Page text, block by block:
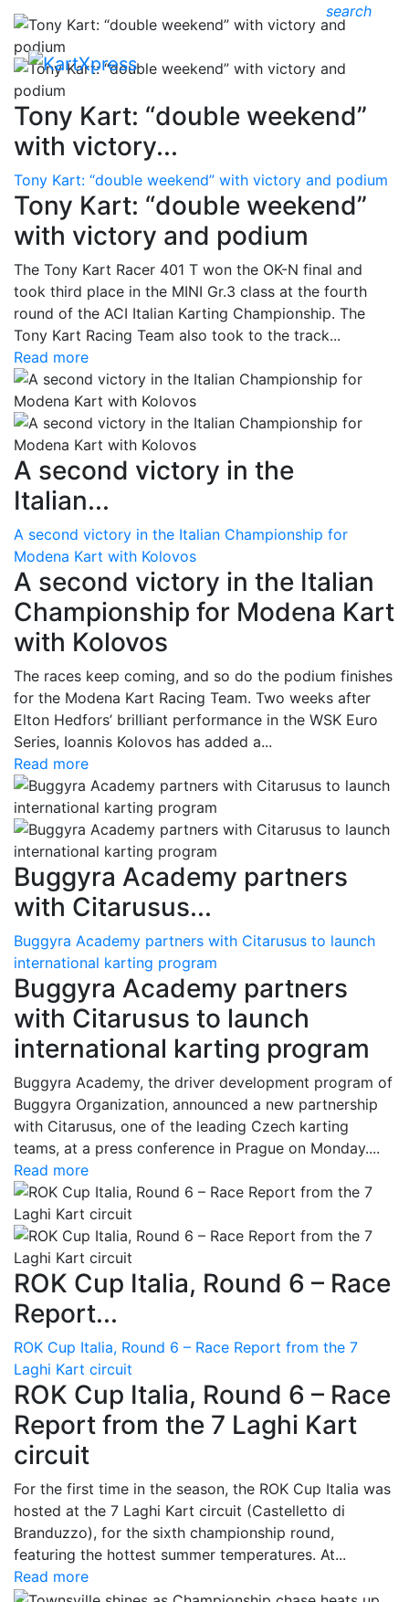
search
Tony Kart: “double weekend”
with victory...
Tony Kart: “double weekend” with victory and podium
Tony Kart: “double weekend”
with victory and podium
The Tony Kart Racer 401 T won the OK-N final and
took third place in the MINI Gr.3 class at the fourth
round of the ACI Italian Karting Championship. The
Tony Kart Racing Team also took to the track...
Read more
A second victory in the
Italian...
A second victory in the Italian Championship for
Modena Kart with Kolovos
A second victory in the Italian
Championship for Modena Kart
with Kolovos
The races keep coming, and so do the podium finishes
for the Modena Kart Racing Team. Two weeks after
Elton Hedfors’ brilliant performance in the WSK Euro
Series, Ioannis Kolovos has added a...
Read more
Buggyra Academy partners
with Citarusus...
Buggyra Academy partners with Citarusus to launch
international karting program
Buggyra Academy partners
with Citarusus to launch
international karting program
Buggyra Academy, the driver development program of
Buggyra Organization, announced a new partnership
with Citarusus, one of the leading Czech karting
teams, at a press conference in Prague on Monday....
Read more
ROK Cup Italia, Round 6 – Race
Report...
ROK Cup Italia, Round 6 – Race Report from the 7
Laghi Kart circuit
ROK Cup Italia, Round 6 – Race
Report from the 7 Laghi Kart
circuit
For the first time in the season, the ROK Cup Italia was
hosted at the 7 Laghi Kart circuit (Castelletto di
Branduzzo), for the sixth championship round,
featuring the hottest summer temperatures. At...
Read more